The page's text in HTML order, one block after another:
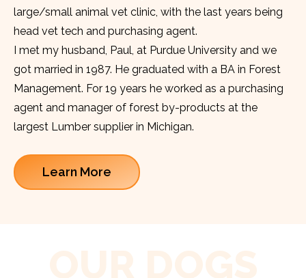
large/small animal vet clinic, with the last years being
head vet tech and purchasing agent.
I met my husband, Paul, at Purdue University and we
got married in 1987. He graduated with a BA in Forest
Management. For 19 years he worked as a purchasing
agent and manager of forest by-products at the
largest Lumber supplier in Michigan.
Learn More